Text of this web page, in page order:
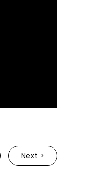
Next >